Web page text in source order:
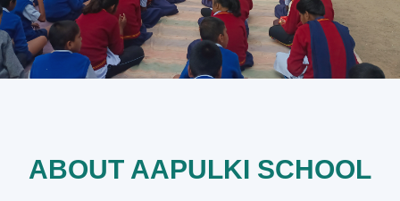
ABOUT AAPULKI SCHOOL